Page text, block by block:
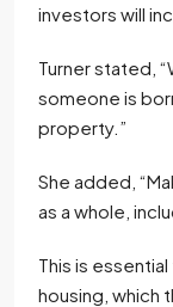
investors will
Turner stated,
someone is
property.”
She added,
as a whole,
This is
housing, which